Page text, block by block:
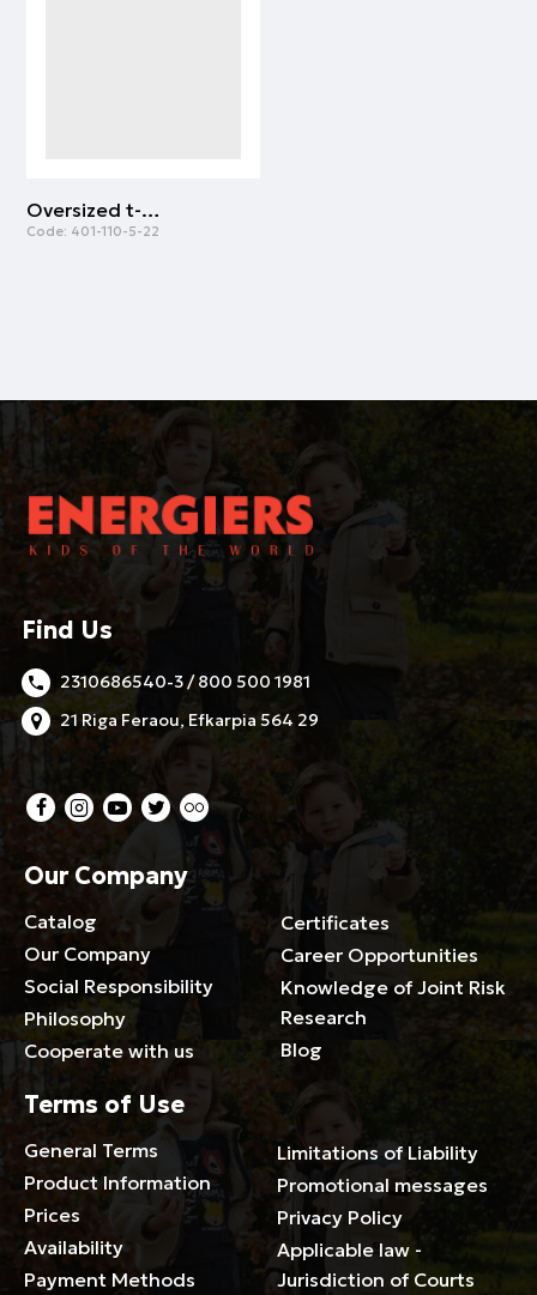
Oversized t-shirt PAOK FC | WHITE
Code: 401-110-5-22
Find Us
2310686540-3 / 800 500 1981
21 Riga Feraou, Efkarpia 564 29
Our Company
Catalog
Our Company
Social Responsibility
Philosophy
Cooperate with us
Certificates
Career Opportunities
Knowledge of Joint Risk
Research
Blog
Terms of Use
General Terms
Product Information
Prices
Availability
Payment Methods
Limitations of Liability
Promotional messages
Privacy Policy
Applicable law -
Jurisdiction of Courts